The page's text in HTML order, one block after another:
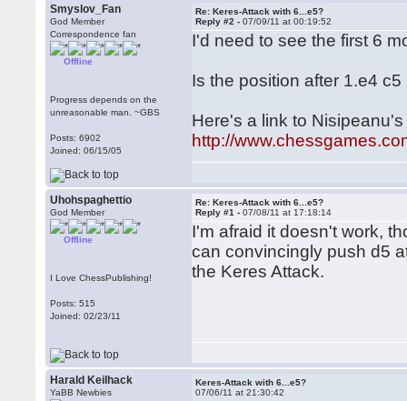
Smyslov_Fan
God Member
Correspondence fan
Offline
Progress depends on the
unreasonable man. ~GBS
Posts: 6902
Joined: 06/15/05
Re: Keres-Attack with 6...e5?
Reply #2 -07/09/11 at 00:19:52
I'd need to see the first 6
Is the position after 1.e4
Here's a link to
http://
Uhohspaghettio
God Member
Offline
I Love ChessPublishing!
Posts: 515
Joined: 02/23/11
Re: Keres-Attack with 6...e5?
Reply #1 -07/08/11 at 17:18:14
I'm afraid it doesn't work,
can convincingly push d5
the Keres Attack.
Harald Keilhack
YaBB Newbies
Keres-Attack with 6...e5?
07/06/11 at 21:30:42